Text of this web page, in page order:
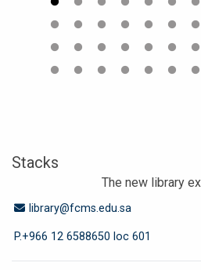
Stacks
The new library
Email Address
library@fcms.edu.sa
P.+966 12 6588650 loc 601